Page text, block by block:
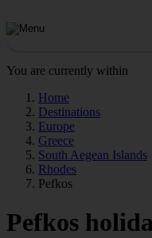
You are currently within
Home
Destinations
Europe
Greece
South Aegean Islands
Rhodes
Pefkos
Pefkos